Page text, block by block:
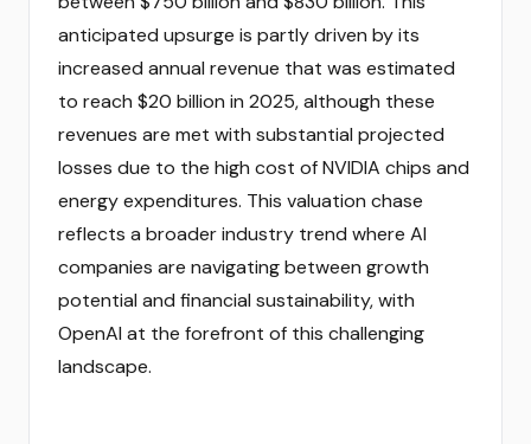
anticipated upsurge is partly driven by its
increased annual revenue that was estimated
to reach $20 billion in 2025, although these
revenues are met with substantial projected
losses due to the high cost of NVIDIA chips and
energy expenditures. This valuation chase
reflects a broader industry trend where AI
companies are navigating between growth
potential and financial sustainability, with
OpenAI at the forefront of this challenging
landscape.